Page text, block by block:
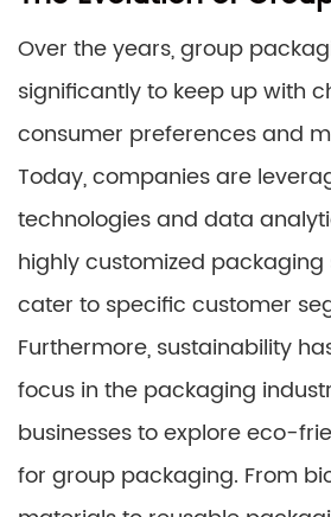
Over the years, group
significantly to keep up with
consumer preferences and
Today, companies are
technologies and data
highly customized packaging
cater to specific customer
Furthermore, sustainability
focus in the packaging
businesses to explore eco-
for group packaging. From